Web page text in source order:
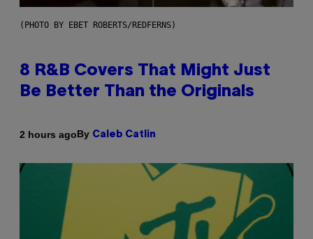
(PHOTO BY EBET ROBERTS/REDFERNS)
8 R&B Covers That Might Just
Be Better Than the Originals
2 hours agoBy Caleb Catlin